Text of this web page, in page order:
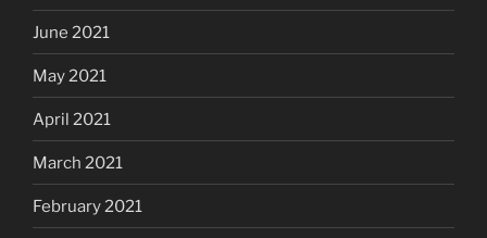
June 2021
May 2021
April 2021
March 2021
February 2021